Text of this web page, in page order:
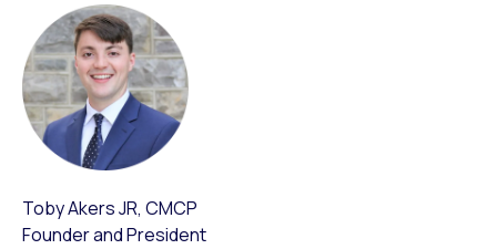
Toby Akers JR, CMCP
Founder and President